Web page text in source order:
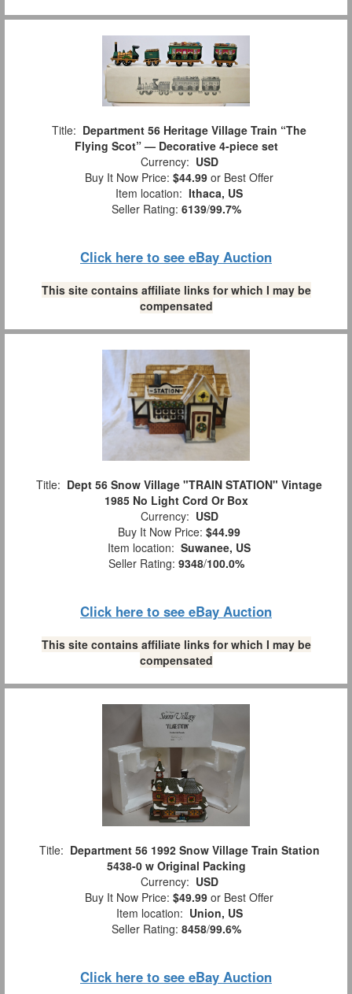
Title: Department 56 Heritage Village Train “The
Flying Scot” — Decorative 4-piece set
Currency: USD
Buy It Now Price: $44.99 or Best Offer
Item location: Ithaca, US
Seller Rating: 6139/99.7%
Click here to see eBay Auction
This site contains affiliate links for which I may be
compensated
Title: Dept 56 Snow Village "TRAIN STATION" Vintage
1985 No Light Cord Or Box
Currency: USD
Buy It Now Price: $44.99
Item location: Suwanee, US
Seller Rating: 9348/100.0%
Click here to see eBay Auction
This site contains affiliate links for which I may be
compensated
Title: Department 56 1992 Snow Village Train Station
5438-0 w Original Packing
Currency: USD
Buy It Now Price: $49.99 or Best Offer
Item location: Union, US
Seller Rating: 8458/99.6%
Click here to see eBay Auction